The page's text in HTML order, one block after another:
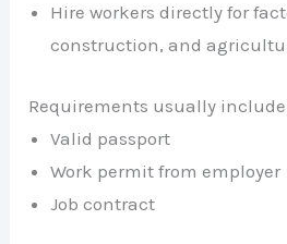
Hire workers directly for
construction, and
Requirements usually
Valid passport
Work permit from employer
Job contract